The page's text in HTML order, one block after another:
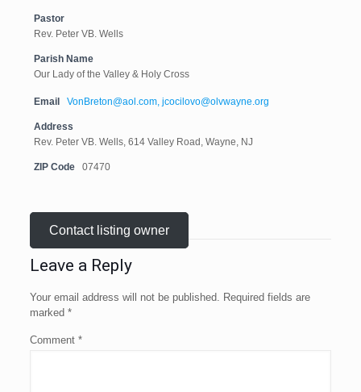
Pastor
Rev. Peter VB. Wells
Parish Name
Our Lady of the Valley & Holy Cross
Email VonBreton@aol.com, jcocilovo@olvwayne.org
Address
Rev. Peter VB. Wells, 614 Valley Road, Wayne, NJ
ZIP Code 07470
Contact listing owner
Leave a Reply
Your email address will not be published. Required fields are
marked *
Comment *